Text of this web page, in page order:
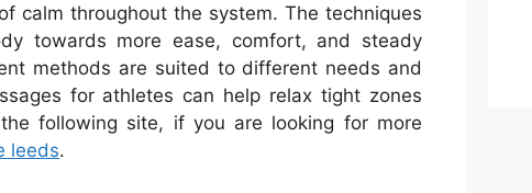
calm throughout the system. The techniques
towards more ease, comfort, and steady
methods are suited to different needs and
for athletes can help relax tight zones
following site, if you are looking for more
leeds.